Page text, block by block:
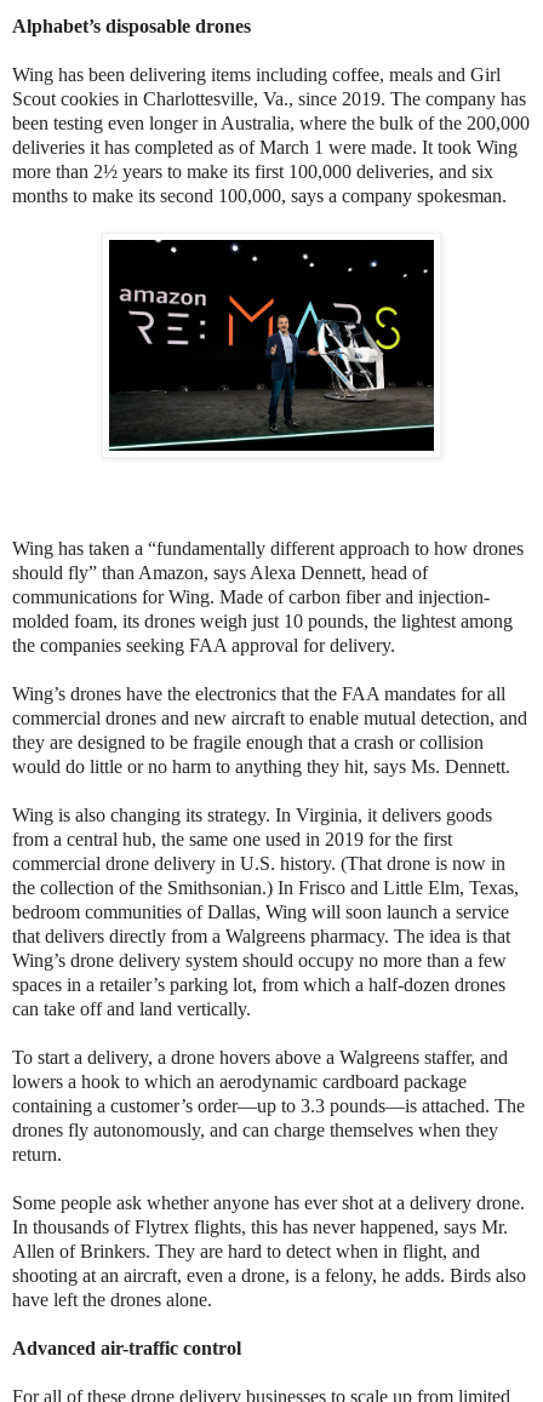
Alphabet’s disposable drones
Wing has been delivering items including coffee, meals and Girl
Scout cookies in Charlottesville, Va., since 2019. The company has
been testing even longer in Australia, where the bulk of the 200,000
deliveries it has completed as of March 1 were made. It took Wing
more than 2½ years to make its first 100,000 deliveries, and six
months to make its second 100,000, says a company spokesman.
Wing has taken a “fundamentally different approach to how drones
should fly” than Amazon, says Alexa Dennett, head of
communications for Wing. Made of carbon fiber and injection-
molded foam, its drones weigh just 10 pounds, the lightest among
the companies seeking FAA approval for delivery.
Wing’s drones have the electronics that the FAA mandates for all
commercial drones and new aircraft to enable mutual detection, and
they are designed to be fragile enough that a crash or collision
would do little or no harm to anything they hit, says Ms. Dennett.
Wing is also changing its strategy. In Virginia, it delivers goods
from a central hub, the same one used in 2019 for the first
commercial drone delivery in U.S. history. (That drone is now in
the collection of the Smithsonian.) In Frisco and Little Elm, Texas,
bedroom communities of Dallas, Wing will soon launch a service
that delivers directly from a Walgreens pharmacy. The idea is that
Wing’s drone delivery system should occupy no more than a few
spaces in a retailer’s parking lot, from which a half-dozen drones
can take off and land vertically.
To start a delivery, a drone hovers above a Walgreens staffer, and
lowers a hook to which an aerodynamic cardboard package
containing a customer’s order—up to 3.3 pounds—is attached. The
drones fly autonomously, and can charge themselves when they
return.
Some people ask whether anyone has ever shot at a delivery drone.
In thousands of Flytrex flights, this has never happened, says Mr.
Allen of Brinkers. They are hard to detect when in flight, and
shooting at an aircraft, even a drone, is a felony, he adds. Birds also
have left the drones alone.
Advanced air-traffic control
For all of these drone delivery businesses to scale up from limited